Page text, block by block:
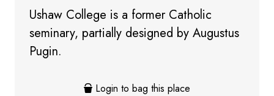
Ushaw College is a former Catholic
seminary, partially designed by Augustus
Pugin.
Login to bag this place